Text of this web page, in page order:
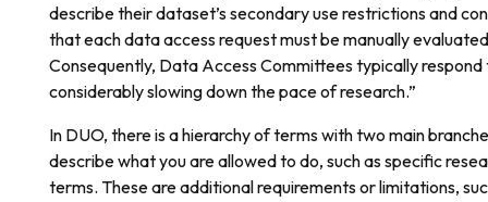
describe their dataset’s secondary use restrictions and
that each data access request must be manually
Consequently, Data Access Committees typically
considerably slowing down the pace of research.”
In DUO, there is a hierarchy of terms with two main
describe what you are allowed to do, such as specific
terms. These are additional requirements or limitations,